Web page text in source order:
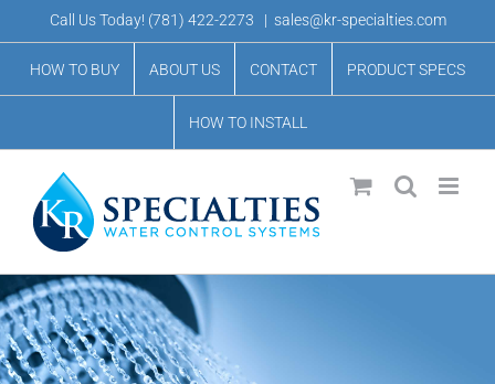
to
content
Call Us Today! (781) 422-2273 | sales@kr-specialties.com
HOW TO BUY ABOUT US CONTACT PRODUCT SPECS
HOW TO INSTALL